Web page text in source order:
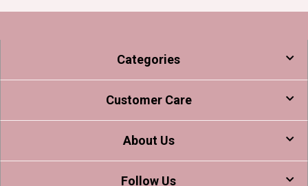
Categories
Customer Care
About Us
Follow Us